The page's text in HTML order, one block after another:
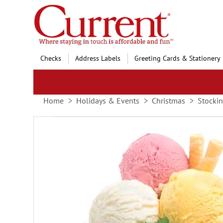
Skip
to
Content
Checks Address Labels Greeting Cards & Stationery
Home Holidays & Events Christmas